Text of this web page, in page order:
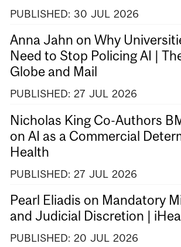
PUBLISHED: 30 JUL 2026
Anna Jahn on Why
Need to Stop Policing AI |
Globe and Mail
PUBLISHED: 27 JUL 2026
Nicholas King Co-Authors
on AI as a Commercial
Health
PUBLISHED: 27 JUL 2026
Pearl Eliadis on Mandatory
and Judicial Discretion |
PUBLISHED: 20 JUL 2026